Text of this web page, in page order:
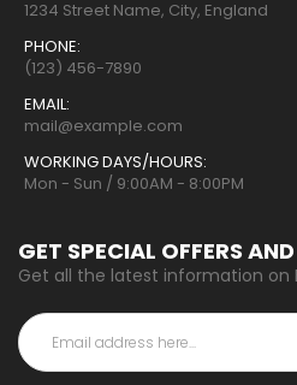
1234 Street Name, City, England
PHONE:
(123) 456-7890
EMAIL:
mail@example.com
WORKING DAYS/HOURS:
Mon - Sun / 9:00AM - 8:00PM
GET SPECIAL OFFERS
Get all the latest information on